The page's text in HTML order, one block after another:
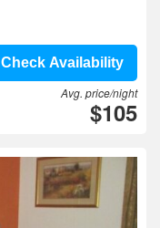
Check Availability
Avg. price/night
$105